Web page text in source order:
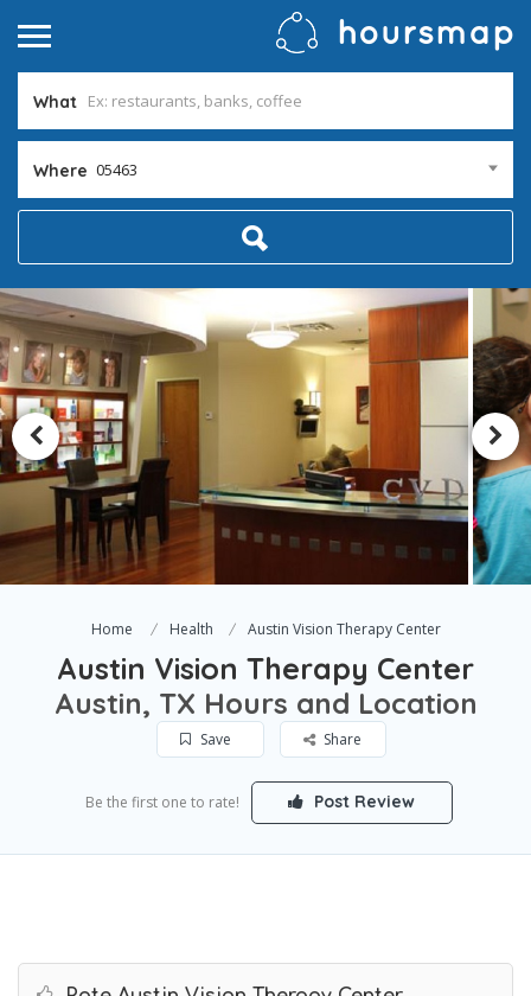
What
Where 05463
Home Health Austin Vision Therapy Center
Austin Vision Therapy Center
Austin, TX Hours and Location
Save Share
Be the first one to rate! Post Review